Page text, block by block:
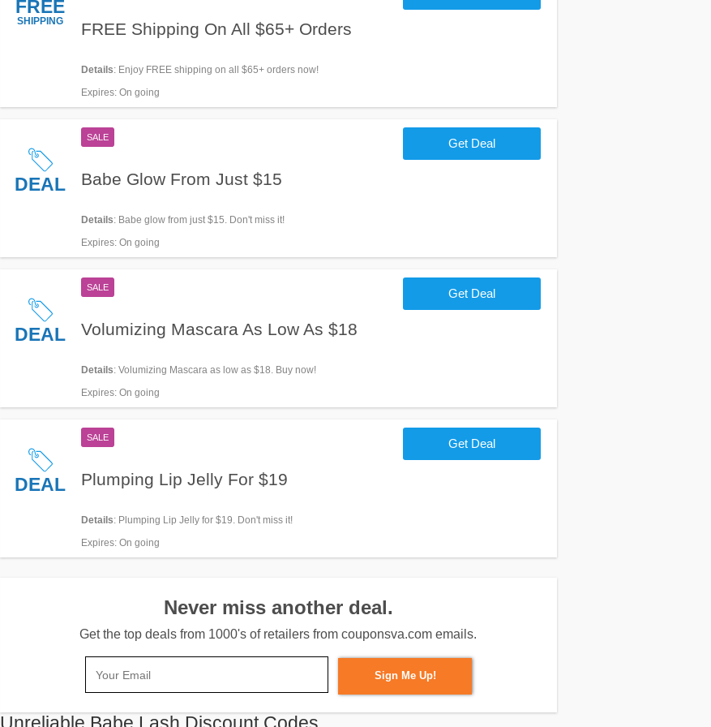
FREE
SHIPPING FREE Shipping On All $65+ Orders
Details: Enjoy FREE shipping on all $65+ orders now!
Expires: On going
DEAL
SALE
Babe Glow From Just $15
Details: Babe glow from just $15. Don't miss it!
Expires: On going
Get Deal
DEAL
SALE
Volumizing Mascara As Low As $18
Details: Volumizing Mascara as low as $18. Buy now!
Expires: On going
Get Deal
DEAL
SALE
Plumping Lip Jelly For $19
Details: Plumping Lip Jelly for $19. Don't miss it!
Expires: On going
Get Deal
Never miss another deal.
Get the top deals from 1000's of retailers from couponsva.com emails.
Sign Me Up!